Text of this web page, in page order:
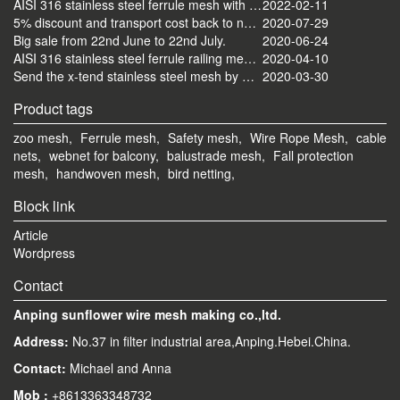
2022-02-11
AISI 316 stainless steel ferrule mesh with round frame finished
2020-07-29
5% discount and transport cost back to normal now
2020-06-24
Big sale from 22nd June to 22nd July.
2020-04-10
AISI 316 stainless steel ferrule railing mesh send by ocean
2020-03-30
Send the x-tend stainless steel mesh by FedEx
Product tags
zoo mesh, Ferrule mesh, Safety mesh, Wire Rope Mesh, cable
nets, webnet for balcony, balustrade mesh, Fall protection
mesh, handwoven mesh, bird netting,
Block link
Article
Wordpress
Contact
Anping sunflower wire mesh making co.,ltd.
Address: No.37 in filter industrial area,Anping.Hebei.China.
Contact: Michael and Anna
Mob : +8613363348732